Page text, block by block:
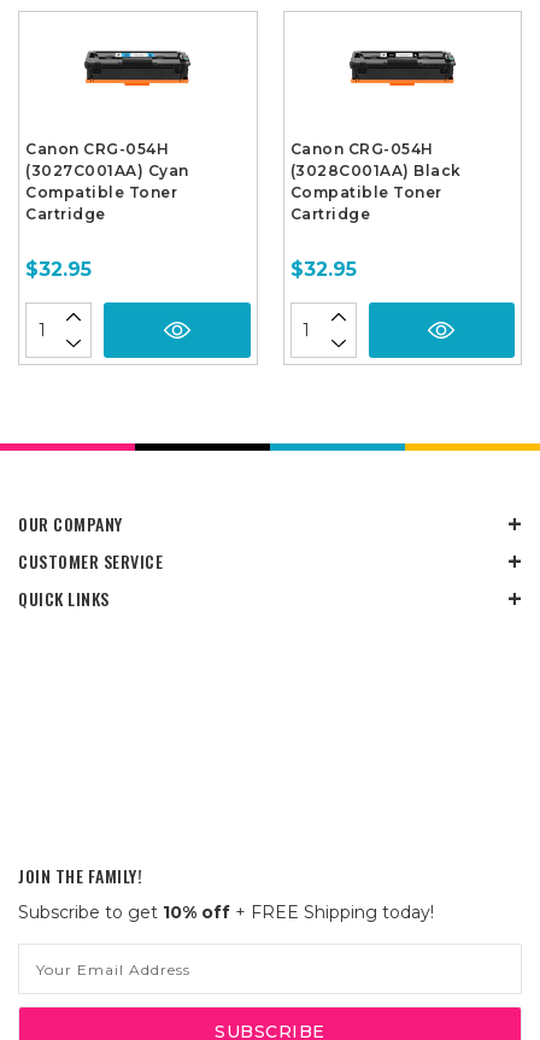
Canon CRG-054H
(3027C001AA) Cyan
Compatible Toner
Cartridge
$32.95
Canon CRG-054H
(3028C001AA) Black
Compatible Toner
Cartridge
$32.95
OUR COMPANY
CUSTOMER SERVICE
QUICK LINKS
JOIN THE FAMILY!
Subscribe to get 10% off + FREE Shipping today!
Address